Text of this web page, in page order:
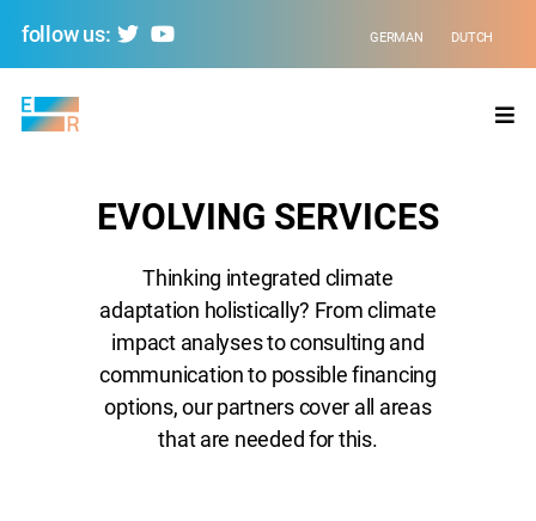
follow us: GERMAN DUTCH
EVOLVING SERVICES
Thinking integrated climate
adaptation holistically? From climate
impact analyses to consulting and
communication to possible financing
options, our partners cover all areas
that are needed for this.